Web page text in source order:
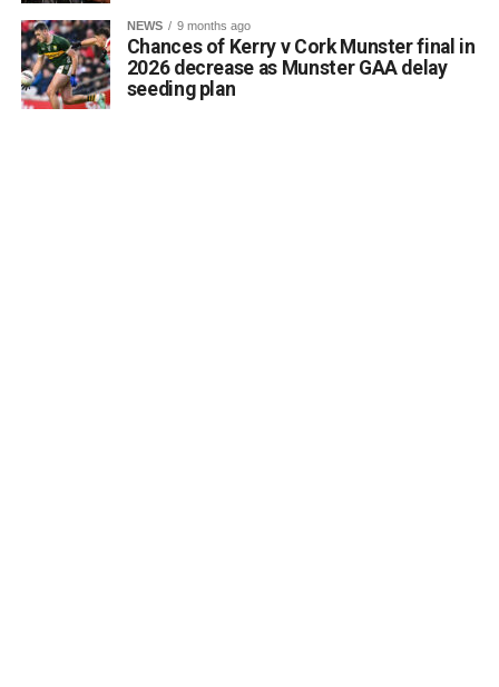
the Burial Grounds Section, and local history groups like
the Kerry Archaeological and Historical Society to ensure
appropriate text and placement.
NEWS 9 months ago
Chances of Kerry v Cork Munster final in
2026 decrease as Munster GAA delay
seeding plan